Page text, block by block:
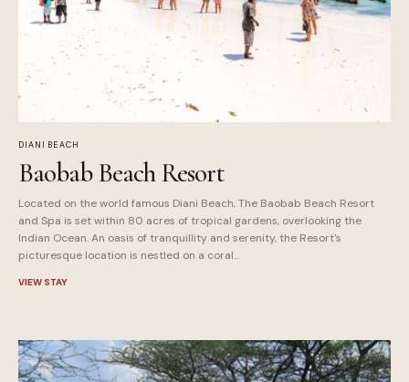
DIANI BEACH
Baobab Beach Resort
Located on the world famous Diani Beach, The Baobab Beach Resort
and Spa is set within 80 acres of tropical gardens, overlooking the
Indian Ocean. An oasis of tranquillity and serenity, the Resort's
picturesque location is nestled on a coral...
VIEW STAY